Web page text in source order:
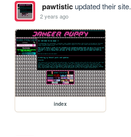
pawtisticupdated their site.
2 years ago
index